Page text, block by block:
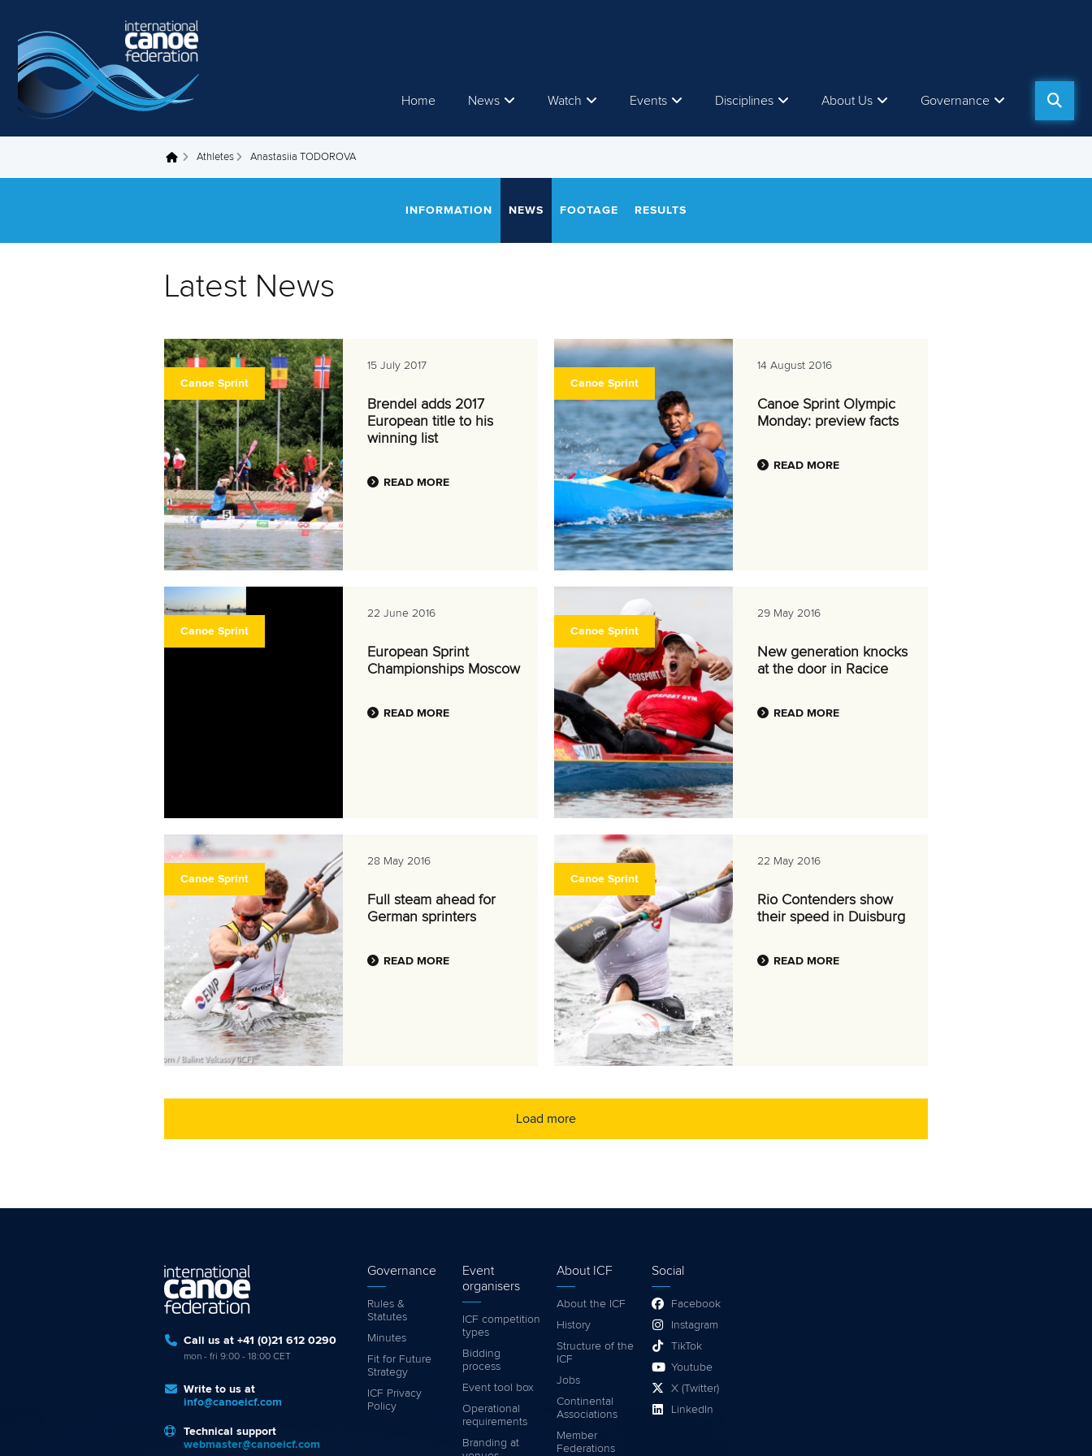
Home News Watch Events Disciplines About Us Governance
You are here Athletes Anastasiia TODOROVA
INFORMATION NEWS FOOTAGE RESULTS
Latest News
Canoe Sprint
15 July 2017
Brendel adds 2017
European title to his
winning list
READ MORE
Canoe Sprint
14 August 2016
Canoe Sprint Olympic
Monday: preview facts
READ MORE
Canoe Sprint
22 June 2016
European Sprint
Championships Moscow
READ MORE
Canoe Sprint
29 May 2016
New generation knocks
at the door in Racice
READ MORE
Canoe Sprint
28 May 2016
Full steam ahead for
German sprinters
READ MORE
Canoe Sprint
22 May 2016
Rio Contenders show
their speed in Duisburg
READ MORE
Load more
Call us at +41 (0)21 612 0290
mon - fri 9:00 - 18:00 CET
Write to us at
info@canoeicf.com
Technical support
webmaster@canoeicf.com
Governance
Rules &
Statutes
Minutes
Fit for Future
Strategy
ICF Privacy
Policy
Event
organisers
ICF competition
types
Bidding
process
Event tool box
Operational
requirements
Branding at
About ICF
About the ICF
History
Structure of the
ICF
Jobs
Continental
Associations
Member
Federations
Social
Facebook
Instagram
TikTok
Youtube
X (Twitter)
LinkedIn